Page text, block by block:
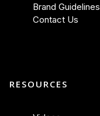
Brand Guidelines
Contact Us
RESOURCES